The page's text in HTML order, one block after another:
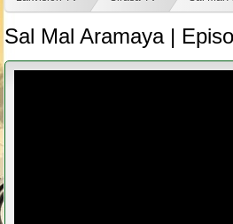
Sal Mal Aramaya |